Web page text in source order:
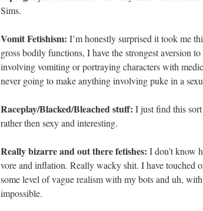
Sims.
Vomit Fetishism: I’m honestly surprised it took me
gross bodily functions, I have the strongest aversion
involving vomiting or portraying characters with
never going to make anything involving puke in a
Raceplay/Blacked/Bleached stuff: I just find this
rather then sexy and interesting.
Really bizarre and out there fetishes: I don’t know
vore and inflation. Really wacky shit. I have touched
some level of vague realism with my bots and uh,
impossible.